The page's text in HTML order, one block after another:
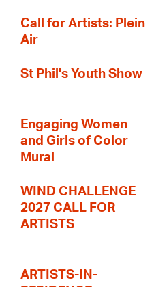
Call for Artists: Plein
Air
St Phil's Youth Show
Engaging Women
and Girls of Color
Mural
WIND CHALLENGE
2027 CALL FOR
ARTISTS
ARTISTS-IN-